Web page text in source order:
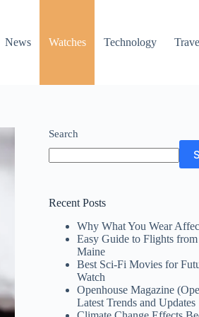
News Watches Technology
Search
Recent Posts
Why What You Wear
Easy Guide to Flights
Maine
Best Sci-Fi Movies for
Watch
Openhouse Magazine
Latest Trends and Updates